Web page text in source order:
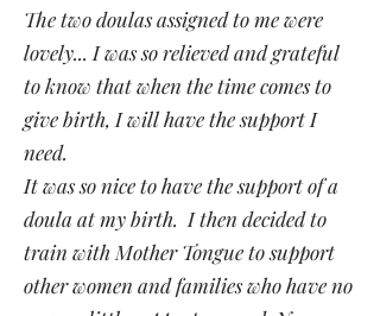
The two doulas assigned to me were
lovely... I was so relieved and grateful
to know that when the time comes to
give birth, I will have the support I
need.
It was so nice to have the support of a
doula at my birth. I then decided to
train with Mother Tongue to support
other women and families who have no